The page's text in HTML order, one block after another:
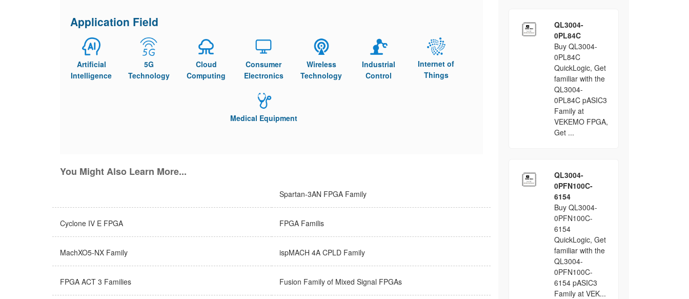
Application Field
Artificial
Intelligence
5G
Technology
Cloud
Computing
Consumer
Electronics
Wireless
Technology
Industrial
Control
Internet of
Things
Medical Equipment
You Might Also Learn More...
Spartan-3AN FPGA Family
Cyclone IV E FPGA FPGA Familis
MachXO5-NX Family ispMACH 4A CPLD Family
FPGA ACT 3 Families Fusion Family of Mixed Signal FPGAs
QL3004-
0PL84C
Buy QL3004-
0PL84C
QuickLogic, Get
familiar with the
QL3004-
0PL84C pASIC3
Family at
VEKEMO FPGA,
Get ...
QL3004-
0PFN100C-
6154
Buy QL3004-
0PFN100C-
6154
QuickLogic, Get
familiar with the
QL3004-
0PFN100C-
6154 pASIC3
Family at VEK...